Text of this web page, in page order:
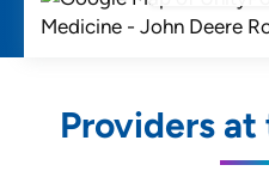
Providers